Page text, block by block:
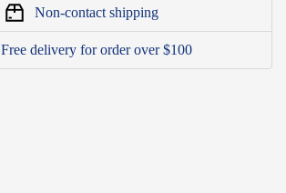
Non-contact shipping
Free delivery for order over $100